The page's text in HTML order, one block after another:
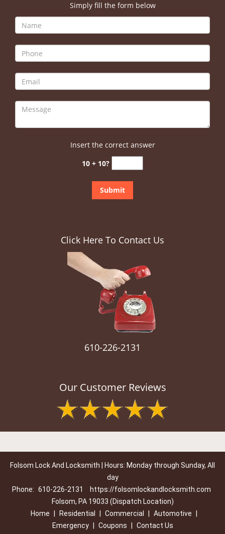
Simply fill the form below
Insert the correct answer
10 + 10?
Click Here To Contact Us
610-226-2131
Our Customer Reviews
Folsom Lock And Locksmith | Hours: Monday through Sunday, All
day
Phone: 610-226-2131
https://folsomlockandlocksmith.com
Folsom, PA 19033 (Dispatch Location)
Home
Residential Commercial Automotive
Emergency
Coupons
Contact Us